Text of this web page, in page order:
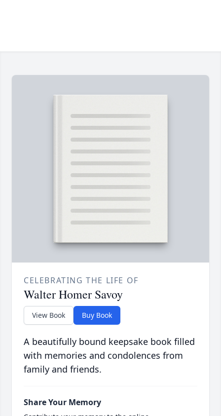
CELEBRATING THE LIFE OF
Walter Homer Savoy
View Book Buy Book
A beautifully bound keepsake book filled
with memories and condolences from
family and friends.
Share Your Memory